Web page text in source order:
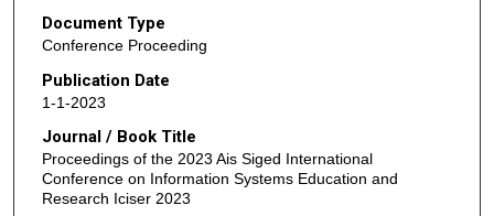
Document Type
Conference Proceeding
Publication Date
1-1-2023
Journal / Book Title
Proceedings of the 2023 Ais Siged International
Conference on Information Systems Education and
Research Iciser 2023